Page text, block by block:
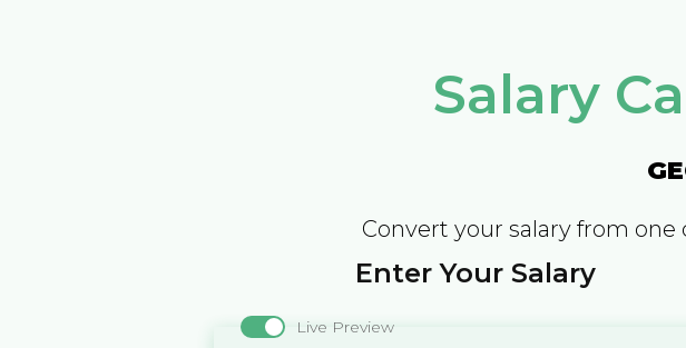
Salary
Convert your salary from
Enter Your Salary
Live Preview